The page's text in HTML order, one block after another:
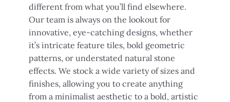
different from what you’ll find elsewhere.
Our team is always on the lookout for
innovative, eye-catching designs, whether
it’s intricate feature tiles, bold geometric
patterns, or understated natural stone
effects. We stock a wide variety of sizes and
finishes, allowing you to create anything
from a minimalist aesthetic to a bold, artistic